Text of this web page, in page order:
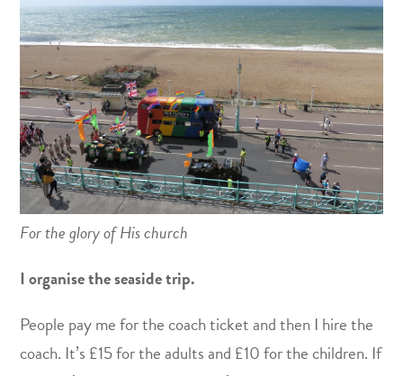
For the glory of His church
I organise the seaside trip.
People pay me for the coach ticket and then I hire the
coach. It’s £15 for the adults and £10 for the children. If